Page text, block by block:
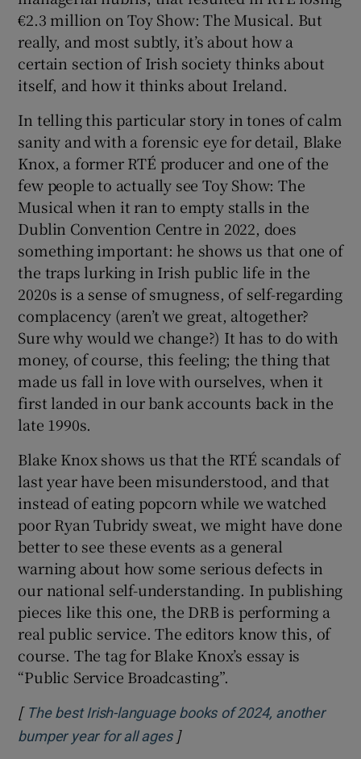
€2.3 million on Toy Show: The Musical. But
really, and most subtly, it’s about how a
certain section of Irish society thinks about
itself, and how it thinks about Ireland.
In telling this particular story in tones of calm
sanity and with a forensic eye for detail, Blake
Knox, a former RTÉ producer and one of the
few people to actually see Toy Show: The
Musical when it ran to empty stalls in the
Dublin Convention Centre in 2022, does
something important: he shows us that one of
the traps lurking in Irish public life in the
2020s is a sense of smugness, of self-regarding
complacency (aren’t we great, altogether?
Sure why would we change?) It has to do with
money, of course, this feeling; the thing that
made us fall in love with ourselves, when it
first landed in our bank accounts back in the
late 1990s.
Blake Knox shows us that the RTÉ scandals of
last year have been misunderstood, and that
instead of eating popcorn while we watched
poor Ryan Tubridy sweat, we might have done
better to see these events as a general
warning about how some serious defects in
our national self-understanding. In publishing
pieces like this one, the DRB is performing a
real public service. The editors know this, of
course. The tag for Blake Knox’s essay is
“Public Service Broadcasting”.
[ The best Irish-language books of 2024, another
bumper year for all agesOpens in new window
]